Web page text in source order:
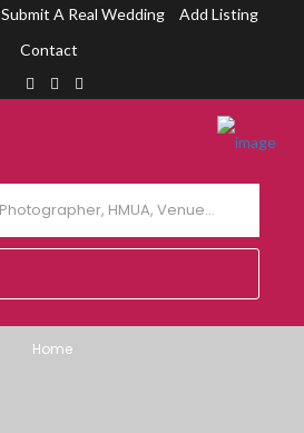
Submit A Real Wedding
Add Listing
Contact
Home